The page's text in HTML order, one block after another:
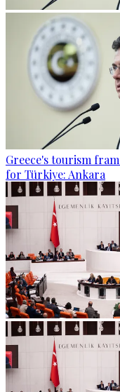
Greece's tourism
for Türkiye: Ankara